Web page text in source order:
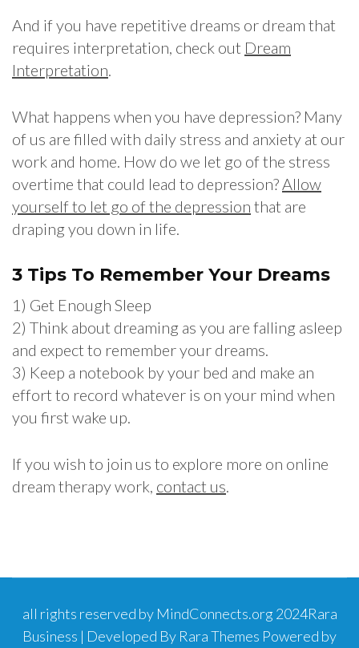
And if you have repetitive dreams or dream that
requires interpretation, check out Dream
Interpretation.
What happens when you have depression? Many
of us are filled with daily stress and anxiety at our
work and home. How do we let go of the stress
overtime that could lead to depression?Allow
yourself to let go of the depression that are
draping you down in life.
3 Tips To Remember Your Dreams
1) Get Enough Sleep
2) Think about dreaming as you are falling asleep
and expect to remember your dreams.
3) Keep a notebook by your bed and make an
effort to record whatever is on your mind when
you first wake up.
If you wish to join us to explore more on online
dream therapy work, contact us.
all rights reserved by MindConnects.org 2024Rara
Business | Developed By Rara Themes Powered by